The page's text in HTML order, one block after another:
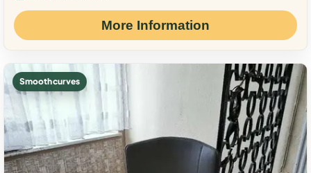
More Information
Smooth curves